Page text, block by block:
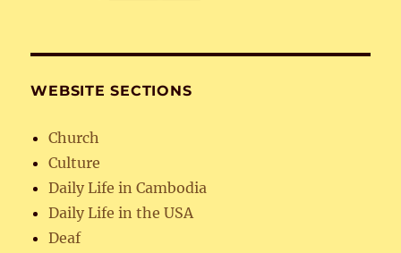
WEBSITE SECTIONS
Church
Culture
Daily Life in Cambodia
Daily Life in the USA
Deaf